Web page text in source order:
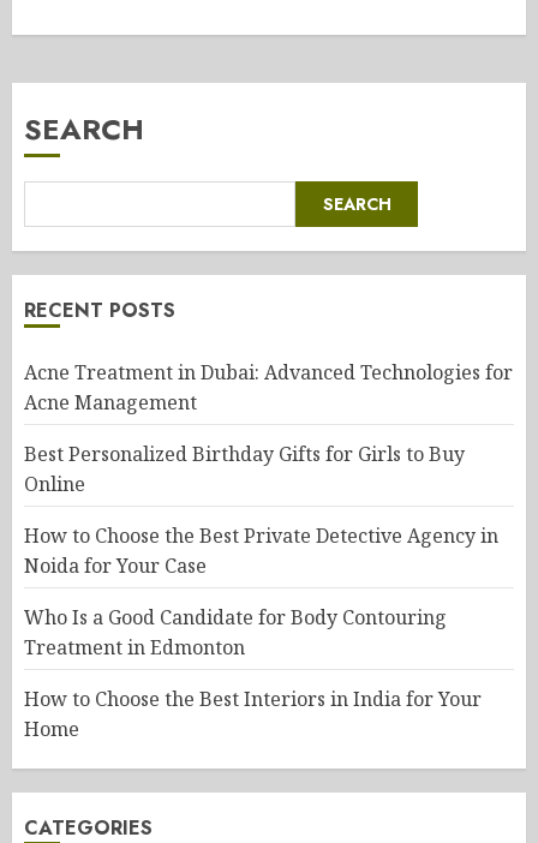
SEARCH
SEARCH
RECENT POSTS
Acne Treatment in Dubai: Advanced Technologies for
Acne Management
Best Personalized Birthday Gifts for Girls to Buy
Online
How to Choose the Best Private Detective Agency in
Noida for Your Case
Who Is a Good Candidate for Body Contouring
Treatment in Edmonton
How to Choose the Best Interiors in India for Your
Home
CATEGORIES